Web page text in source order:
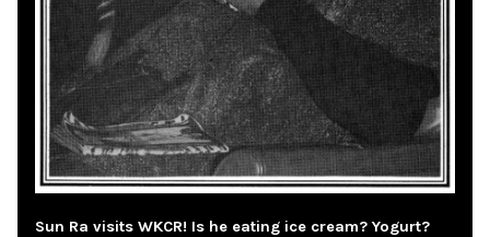
Sun Ra visits WKCR! Is he eating ice cream? Yogurt?